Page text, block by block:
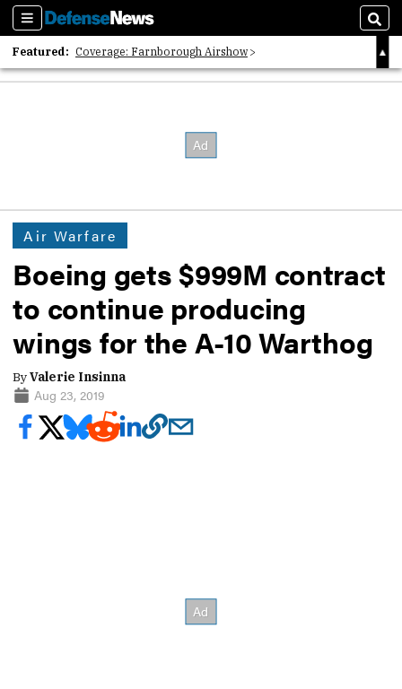
Sections
Featured: Coverage: Farnborough Airshow
2026 Strategic Architects List
Air Warfare
Boeing gets $999M contract
to continue producing
wings for the A-10 Warthog
ByValerie Insinna
Aug 23, 2019